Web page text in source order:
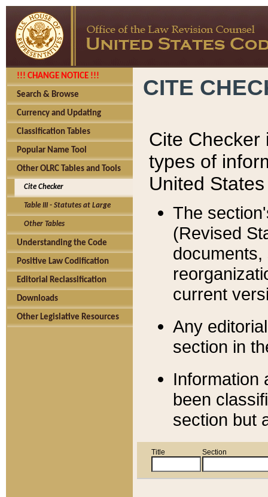
!!! CHANGE NOTICE !!!
Search & Browse
Currency and Updating
Classification Tables
Popular Name Tool
Other OLRC Tables and Tools
Cite Checker
Table III - Statutes at Large
Other Tables
Understanding the Code
Positive Law Codification
Editorial Reclassification
Downloads
Other Legislative Resources
CITE
Cite Checker
types of
United
The
(Revised
current
Any
section in
Information
been
section but
Title Section